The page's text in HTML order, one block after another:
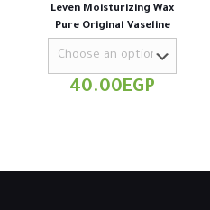
Leven Moisturizing Wax
Pure Original Vaseline
40.00EGP